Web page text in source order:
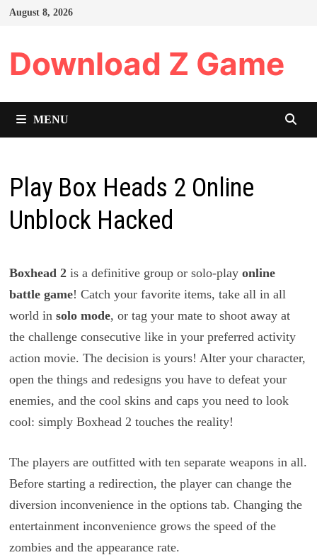
Skip
August 8, 2026
Download Z Game
MENU
Play Box Heads 2 Online
Unblock Hacked
Boxhead 2is a definitive group or solo-play online
battle game! Catch your favorite items, take all in all
world in solo mode, or tag your mate to shoot away at
the challenge consecutive like in your preferred activity
action movie. The decision is yours! Alter your character,
open the things and redesigns you have to defeat your
enemies, and the cool skins and caps you need to look
cool: simply Boxhead 2 touches the reality!
The players are outfitted with ten separate weapons in all.
Before starting a redirection, the player can change the
diversion inconvenience in the options tab. Changing the
entertainment inconvenience grows the speed of the
zombies and the appearance rate.